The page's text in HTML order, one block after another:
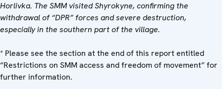
Horlivka. The SMM visited Shyrokyne, confirming the
withdrawal of “DPR” forces and severe destruction,
especially in the southern part of the village.
* Please see the section at the end of this report entitled
“Restrictions on SMM access and freedom of movement” for
further information.